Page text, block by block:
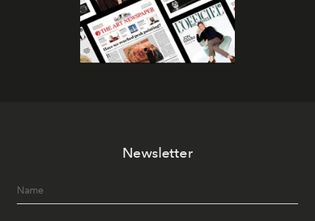
Newsletter